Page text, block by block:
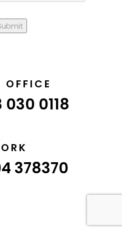
OFFICE
030 0118
378370